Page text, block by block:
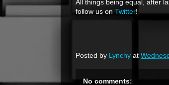
All things being equal, after
follow us on Twitter!
Posted by Lynchy at
No comments: